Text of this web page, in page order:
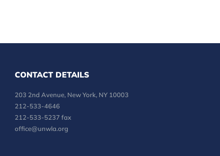
CONTACT DETAILS
203 2nd Avenue, New York, NY 10003
212-533-4646
212-533-5237 fax
office@unwla.org